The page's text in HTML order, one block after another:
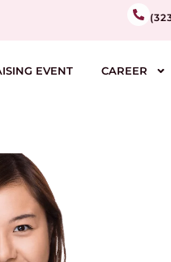
EVENT CAREER